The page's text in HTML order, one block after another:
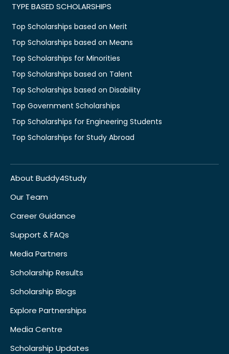
TYPE BASED SCHOLARSHIPS
Top Scholarships based on Merit
Top Scholarships based on Means
Top Scholarships for Minorities
Top Scholarships based on Talent
Top Scholarships based on Disability
Top Government Scholarships
Top Scholarships for Engineering Students
Top Scholarships for Study Abroad
About Buddy4Study
Our Team
Career Guidance
Support & FAQs
Media Partners
Scholarship Results
Scholarship Blogs
Explore Partnerships
Media Centre
Scholarship Updates